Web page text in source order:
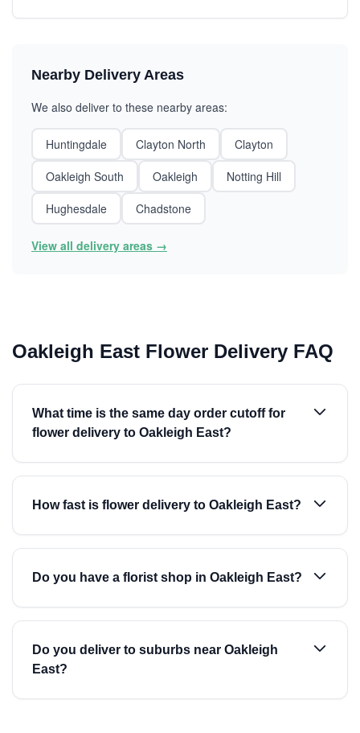
Nearby Delivery Areas
We also deliver to these nearby areas:
Huntingdale Clayton North
Clayton
Oakleigh South
Oakleigh
Notting Hill
Hughesdale
Chadstone
View all delivery areas →
Oakleigh East Flower Delivery FAQ
What time is the same day order cutoff for
flower delivery to Oakleigh East?
How fast is flower delivery to Oakleigh East?
Do you have a florist shop in Oakleigh East?
Do you deliver to suburbs near Oakleigh
East?